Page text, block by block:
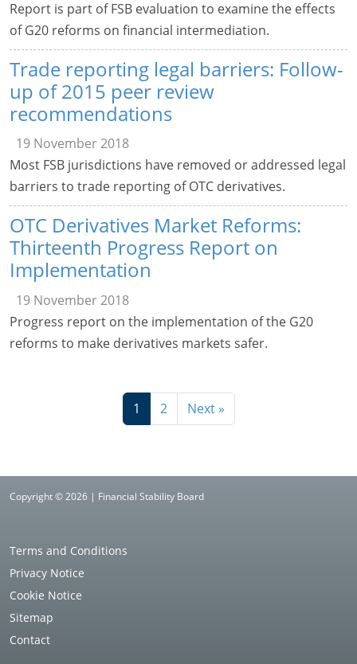
Report is part of FSB evaluation to examine the effects
of G20 reforms on financial intermediation.
Trade reporting legal barriers: Follow-
up of 2015 peer review
recommendations
19 November 2018
Most FSB jurisdictions have removed or addressed legal
barriers to trade reporting of OTC derivatives.
OTC Derivatives Market Reforms:
Thirteenth Progress Report on
Implementation
19 November 2018
Progress report on the implementation of the G20
reforms to make derivatives markets safer.
1 2 Next »
Copyright © 2026 | Financial Stability Board
Terms and Conditions
Privacy Notice
Cookie Notice
Sitemap
Contact